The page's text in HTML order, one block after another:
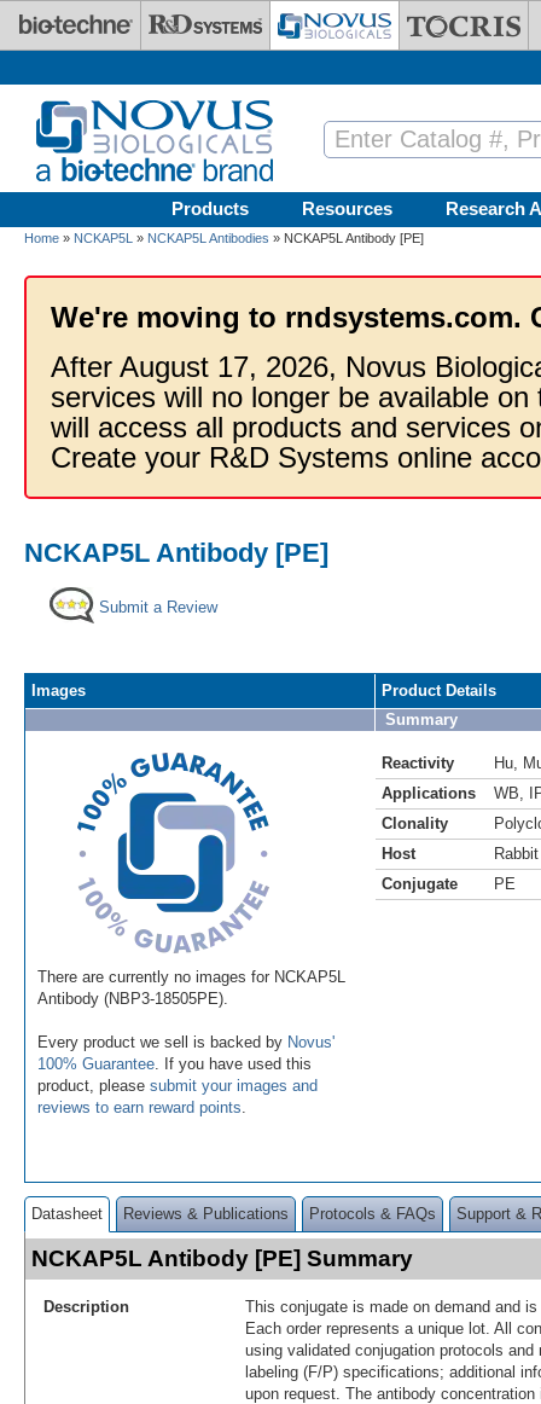
Skip to main content
Products Resources Research
Home » NCKAP5L » NCKAP5L Antibodies » NCKAP5L Antibody [PE]
We're moving to rndsystems.com.
After August 17, 2026, Novus
services will no longer be available
will access all products and services
Create your R&D Systems online
NCKAP5L Antibody [PE]
Submit a Review
Images
There are currently no images for NCKAP5L
Antibody (NBP3-18505PE).
Every product we sell is backed by Novus'
100% Guarantee . If you have used this
product, please submit your images and
reviews to earn reward points
Product Details
Summary
Reactivity Hu
Applications
WB
Clonality
Host
Rabbit
Conjugate
PE
Datasheet Reviews & Publications Protocols & FAQs Support &
NCKAP5L Antibody [PE] Summary
Description
This conjugate is made on demand and
Each order represents a unique lot. All
using validated conjugation protocols
labeling (F/P) specifications; additional
upon request. The antibody